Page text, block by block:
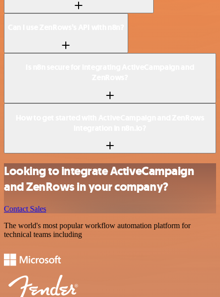
Looking to integrate ActiveCampaign
and ZenRows in your company?
Contact Sales
The world's most popular workflow automation platform for
technical teams including